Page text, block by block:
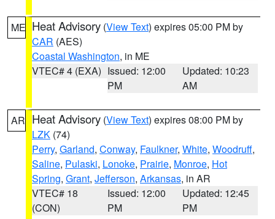
ME Heat Advisory (View Text) expires 05:00 PM by
CAR (AES)
Coastal Washington, in ME
VTEC# 4 (EXA) Issued: 12:00
PM
Updated: 10:23
AM
AR Heat Advisory (View Text) expires 08:00 PM by
LZK (74)
Perry, Garland, Conway, Faulkner, White, Woodruff,
Saline, Pulaski, Lonoke, Prairie, Monroe, Hot
Spring, Grant, Jefferson, Arkansas, in AR
VTEC# 18
(CON)
Issued: 12:00
PM
Updated: 12:45
PM